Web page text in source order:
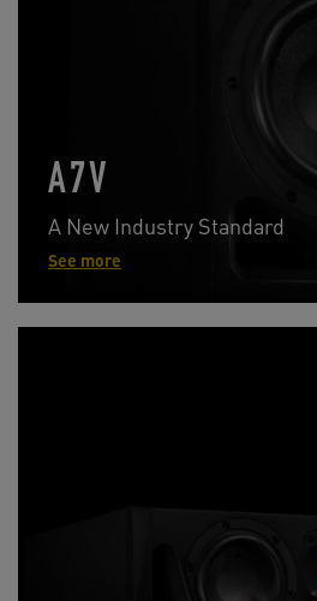
A7V
A New Industry Standard
See more